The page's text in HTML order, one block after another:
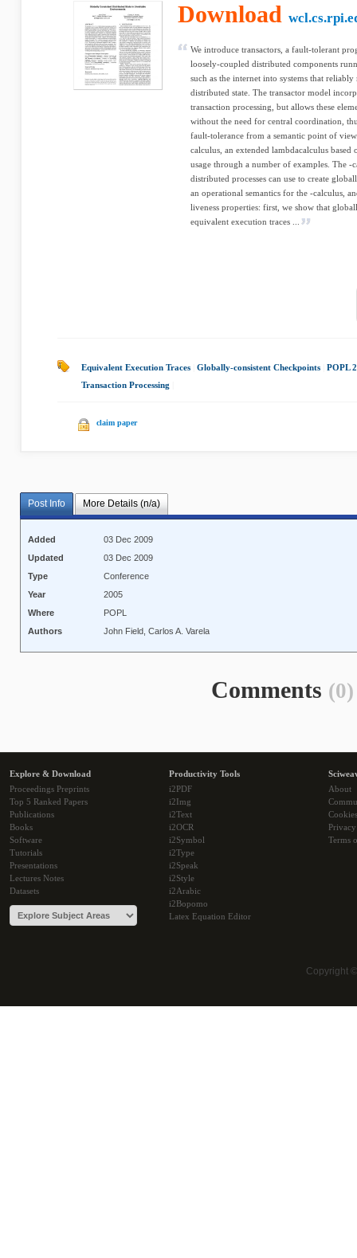
Download
We introduce transactors, a fault-tolerant
loosely-coupled distributed components
such as the internet into systems that
distributed state. The transactor model
transaction processing, but allows these
without the need for central coordination,
fault-tolerance from a semantic point of
calculus, an extended lambdacalculus
usage through a number of examples. The -
distributed processes can use to create
an operational semantics for the -calculus,
liveness properties: first, we show that
equivalent execution traces ...
Equivalent Execution Traces Globally-consistent Checkpoints
POPL
Transaction Processing
claim paper
Post Info More Details (n/a)
Added
03 Dec 2009
Updated
03 Dec 2009
Type
Conference
Year
2005
Where
POPL
Authors
John Field, Carlos A. Varela
Comments (0)
Explore & Download
Proceedings Preprints
Top 5 Ranked Papers
Publications
Books
Software
Tutorials
Presentations
Lectures Notes
Datasets
Productivity Tools
i2PDF
i2Img
i2Text
i2OCR
i2Symbol
i2Type
i2Speak
i2Style
i2Arabic
i2Bopomo
Latex Equation Editor
About
Cookies
Terms
Copyright